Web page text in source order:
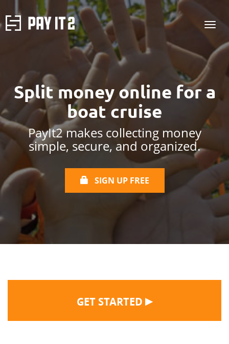
Split money online for a
boat cruise
PayIt2 makes collecting money
simple, secure, and organized.
SIGN UP FREE
GET STARTED ▶